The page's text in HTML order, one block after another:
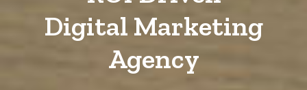
Digital Marketing
Agency